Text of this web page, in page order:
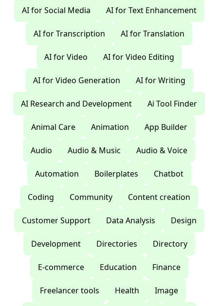
AI for Social Media AI for Text Enhancement
AI for Transcription AI for Translation
AI for Video AI for Video Editing
AI for Video Generation AI for Writing
AI Research and Development Ai Tool Finder
Animal Care Animation App Builder
Audio Audio & Music Audio & Voice
Automation Boilerplates Chatbot
Coding Community Content creation
Customer Support Data Analysis Design
Development Directories Directory
E-commerce Education Finance
Freelancer tools Health Image